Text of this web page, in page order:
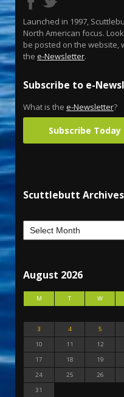
Launched in 1997,
North American focus.
be posted on the website,
the e-Newsletter.
Subscribe to e-
What is the e-Newsletter?
Subscribe Today
Scuttlebutt Archives
August 2026
M T W
3
4 5
10
11 12
17
18 19
24
25 26
31